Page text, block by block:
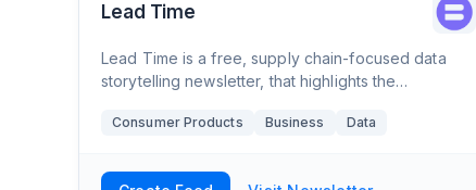
Lead Time
Lead Time is a free, supply chain-focused data
storytelling newsletter, that highlights the
chain of everyday products.
Consumer Products Business Data